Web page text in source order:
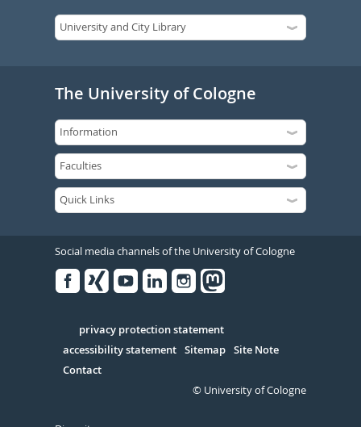
The University of Cologne
Social media channels of the University of Cologne
Serivce
privacy protection statement
accessibility statement Sitemap Site Note
Contact
© University of Cologne